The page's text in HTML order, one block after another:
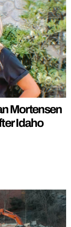
Mortensen
Idaho